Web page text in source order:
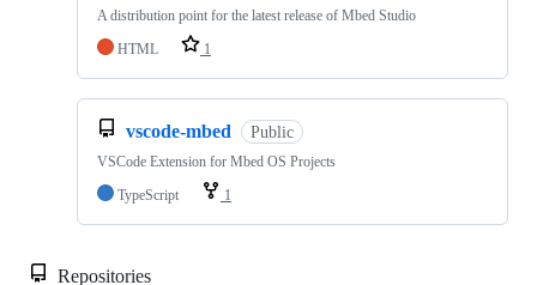
A distribution point for the latest release of Mbed Studio
HTML
1
vscode-mbed Public
VSCode Extension for Mbed OS Projects
TypeScript
1
Repositories